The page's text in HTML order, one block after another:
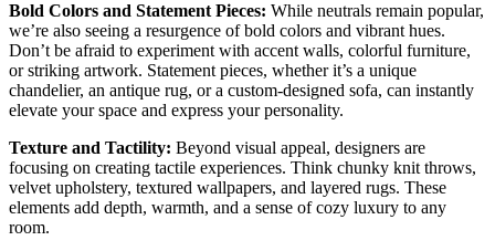
Bold Colors and Statement Pieces: While neutrals remain popular,
we’re also seeing a resurgence of bold colors and vibrant hues.
Don’t be afraid to experiment with accent walls, colorful furniture,
or striking artwork. Statement pieces, whether it’s a unique
chandelier, an antique rug, or a custom-designed sofa, can instantly
elevate your space and express your personality.
Texture and Tactility: Beyond visual appeal, designers are
focusing on creating tactile experiences. Think chunky knit throws,
velvet upholstery, textured wallpapers, and layered rugs. These
elements add depth, warmth, and a sense of cozy luxury to any
room.